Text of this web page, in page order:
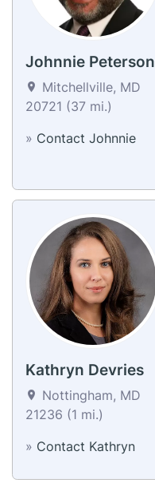
Johnnie Peterson
Mitchellville, MD
20721 (37 mi.)
» Contact Johnnie
Kathryn Devries
Nottingham, MD
21236 (1 mi.)
» Contact Kathryn